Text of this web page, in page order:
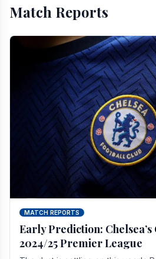
Match Reports
MATCH REPORTS
Early Prediction: Chelsea’s
2024/25 Premier League